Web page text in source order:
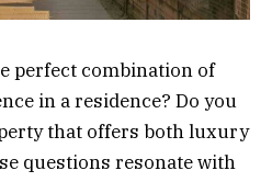
perfect combination of
in a residence? Do you
that offers both luxury
questions resonate with